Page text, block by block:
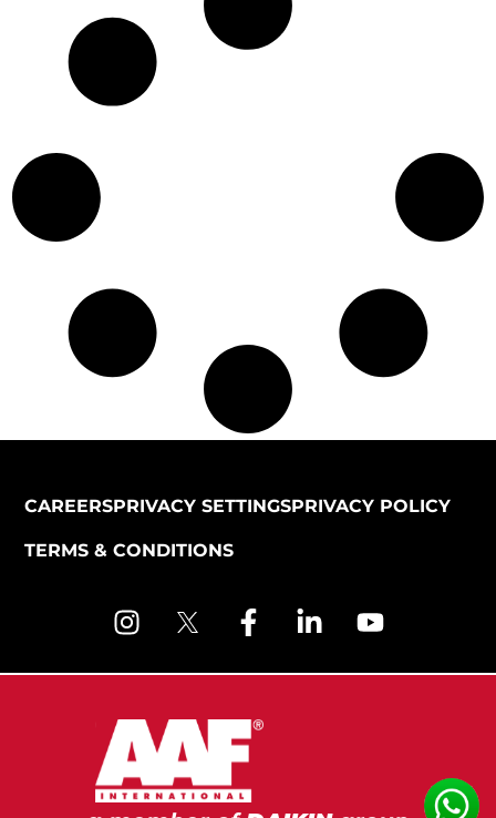
CAREERSPRIVACY SETTINGSPRIVACY POLICY
TERMS & CONDITIONS